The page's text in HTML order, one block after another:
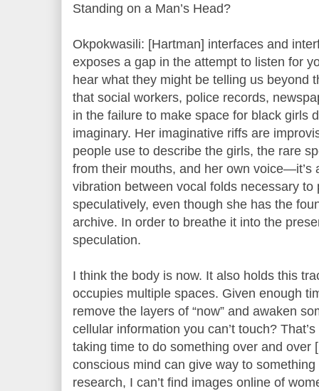
Standing on a Man’s Head?
Okpokwasili: [Hartman] interfaces and
exposes a gap in the attempt to listen for
hear what they might be telling us beyond
that social workers, police records,
in the failure to make space for black girls
imaginary. Her imaginative riffs are
people use to describe the girls, the rare
from their mouths, and her own voice—it’s
vibration between vocal folds necessary
speculatively, even though she has the
archive. In order to breathe it into the
speculation.
I think the body is now. It also holds this
occupies multiple spaces. Given enough
remove the layers of “now” and awaken
cellular information you can’t touch?
taking time to do something over and over
conscious mind can give way to
research, I can’t find images online of